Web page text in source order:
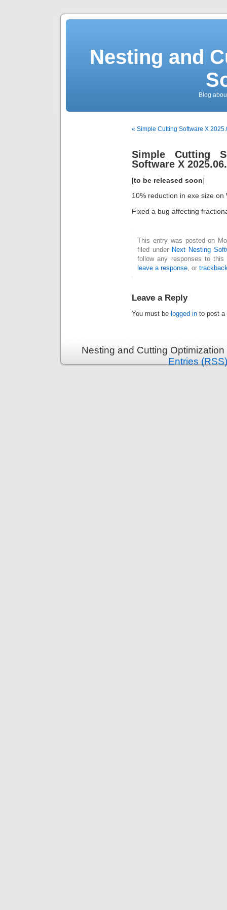
Nesting and
Blog
« Simple Cutting Software X
Simple Cutting
Software X
[to be released soon]
10% reduction in exe size on
Fixed a bug affecting
This entry was posted on
filed under Next Nesting
follow any responses to
leave a response , or
Leave a Reply
You must be logged in to post a
Nesting and Cutting
Entries (RSS)